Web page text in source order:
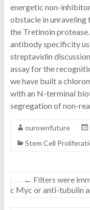
energetic non-
obstacle in
the Tretinoin
antibody specificity
streptavidin
assay for the
we have built a
with an N-terminal
segregation of non-
ourownfuture
Stem Cell
← Filters were
c Myc or anti-tubulin